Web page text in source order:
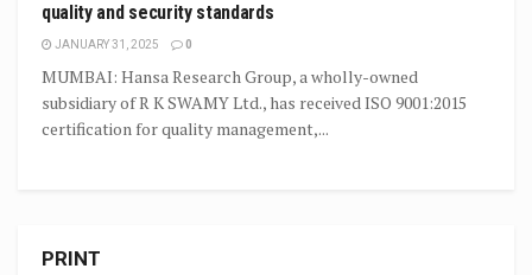
quality and security standards
JANUARY 31, 2025 0
MUMBAI: Hansa Research Group, a wholly-owned
subsidiary of R K SWAMY Ltd., has received ISO 9001:2015
certification for quality management,...
PRINT